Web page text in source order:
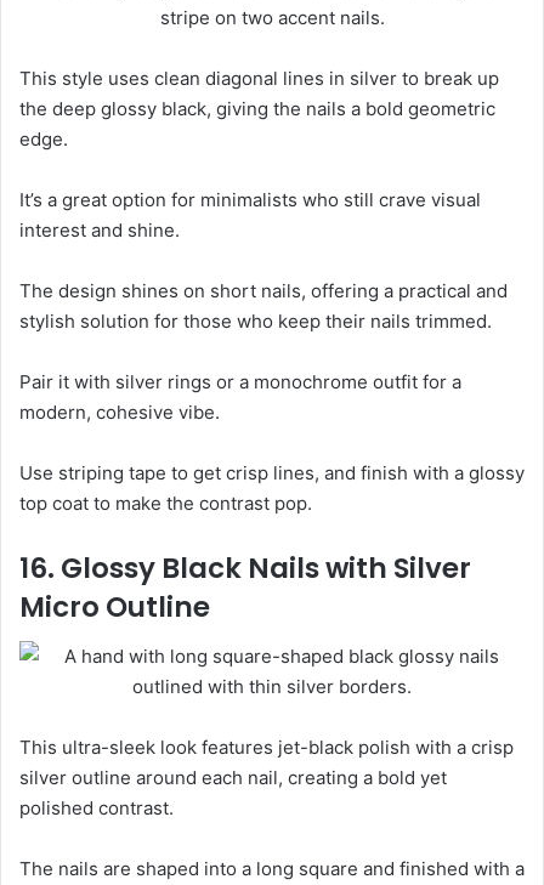
This style uses clean diagonal lines in silver to break up
the deep glossy black, giving the nails a bold geometric
edge.
It’s a great option for minimalists who still crave visual
interest and shine.
The design shines on short nails, offering a practical and
stylish solution for those who keep their nails trimmed.
Pair it with silver rings or a monochrome outfit for a
modern, cohesive vibe.
Use striping tape to get crisp lines, and finish with a glossy
top coat to make the contrast pop.
16. Glossy Black Nails with Silver
Micro Outline
This ultra-sleek look features jet-black polish with a crisp
silver outline around each nail, creating a bold yet
polished contrast.
The nails are shaped into a long square and finished with a